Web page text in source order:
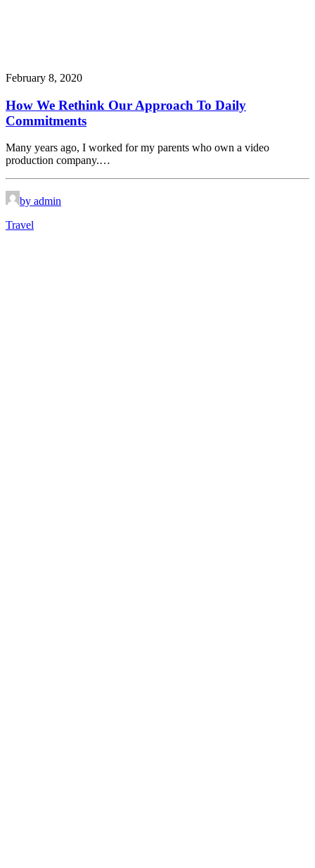
February 8, 2020
How We Rethink Our Approach To Daily
Commitments
Many years ago, I worked for my parents who own a video
production company.…
by admin
Travel